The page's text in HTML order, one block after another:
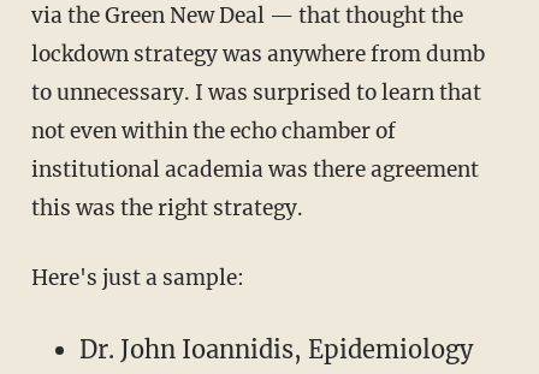
via the Green New Deal — that thought the
lockdown strategy was anywhere from dumb
to unnecessary. I was surprised to learn that
not even within the echo chamber of
institutional academia was there agreement
this was the right strategy.
Here's just a sample:
Dr. John Ioannidis, Epidemiology